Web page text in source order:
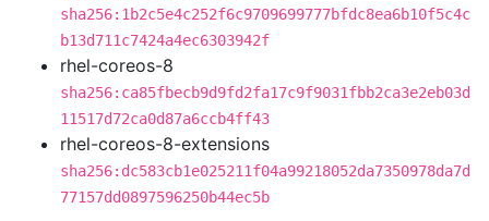
sha256:1b2c5e4c252f6c9709699777bfdc8ea6b10f5c4c
b13d711c7424a4ec6303942f
rhel-coreos-8
sha256:ca85fbecb9d9fd2fa17c9f9031fbb2ca3e2eb03d
11517d72ca0d87a6ccb4ff43
rhel-coreos-8-extensions
sha256:dc583cb1e025211f04a99218052da7350978da7d
77157dd0897596250b44ec5b